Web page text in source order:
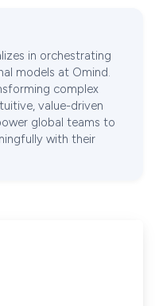
in orchestrating
models at Omind.
complex
value-driven
global teams to
with their